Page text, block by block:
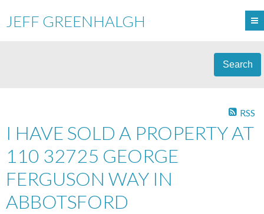
JEFF GREENHALGH
Search
RSS
I HAVE SOLD A PROPERTY AT
110 32725 GEORGE
FERGUSON WAY IN
ABBOTSFORD